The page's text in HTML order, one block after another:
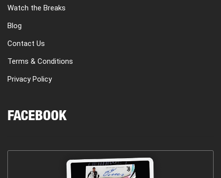
Watch the Breaks
Blog
Contact Us
Terms & Conditions
Privacy Policy
FACEBOOK